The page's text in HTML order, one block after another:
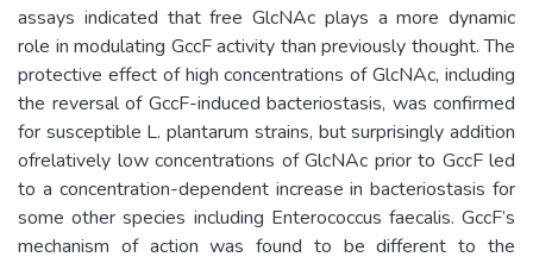
assays indicated that free GlcNAc plays a more dynamic
role in modulating GccF activity than previously thought. The
protective effect of high concentrations of GlcNAc, including
the reversal of GccF-induced bacteriostasis, was confirmed
for susceptible L. plantarum strains, but surprisingly addition
ofrelatively low concentrations of GlcNAc prior to GccF led
to a concentration-dependent increase in bacteriostasis for
some other species including Enterococcus faecalis. GccF’s
mechanism of action was found to be different to the